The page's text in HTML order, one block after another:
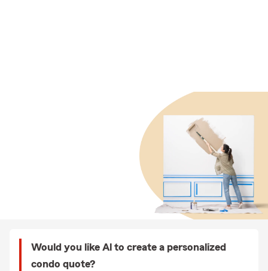
Would you like Al to create a personalized
condo quote?